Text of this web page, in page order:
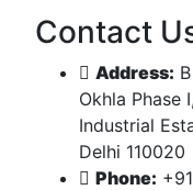
Contact
Address:
Okhla Phase
Industrial
Delhi 110020
Phone: